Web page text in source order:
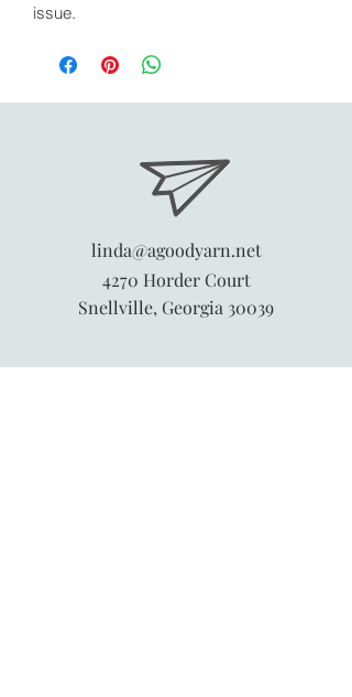
issue.
linda@agoodyarn.net
4270 Horder Court
Snellville, Georgia 30039